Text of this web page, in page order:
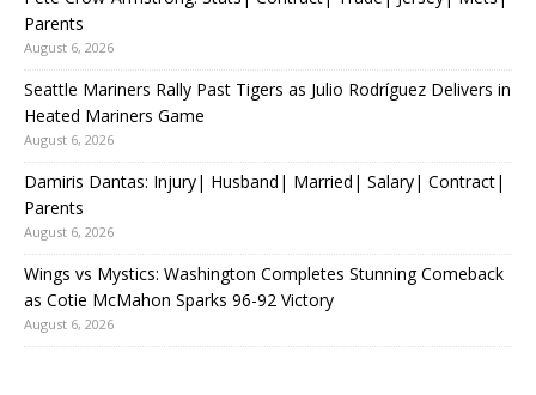
Parents
August 6, 2026
Seattle Mariners Rally Past Tigers as Julio Rodríguez Delivers in
Heated Mariners Game
August 6, 2026
Damiris Dantas: Injury| Husband| Married| Salary| Contract|
Parents
August 6, 2026
Wings vs Mystics: Washington Completes Stunning Comeback
as Cotie McMahon Sparks 96-92 Victory
August 6, 2026